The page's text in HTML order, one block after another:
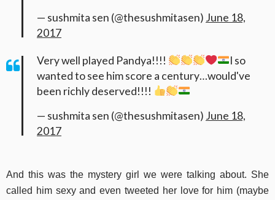
— sushmita sen (@thesushmitasen) June 18,
2017
Very well played Pandya!!!!
I so
wanted to see him score a century…would've
been richly deserved!!!!
— sushmita sen (@thesushmitasen) June 18,
2017
And this was the mystery girl we were talking about. She
called him sexy and even tweeted her love for him (maybe